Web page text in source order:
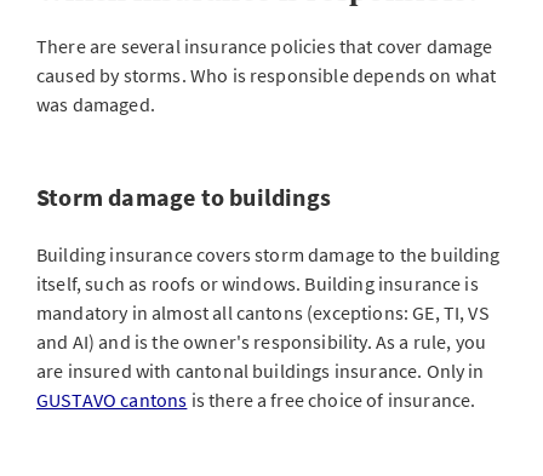
There are several insurance policies that cover damage
caused by storms. Who is responsible depends on what
was damaged.
Storm damage to buildings
Building insurance covers storm damage to the building
itself, such as roofs or windows. Building insurance is
mandatory in almost all cantons (exceptions: GE, TI, VS
and AI) and is the owner's responsibility. As a rule, you
are insured with cantonal buildings insurance. Only in
GUSTAVO cantons is there a free choice of insurance.